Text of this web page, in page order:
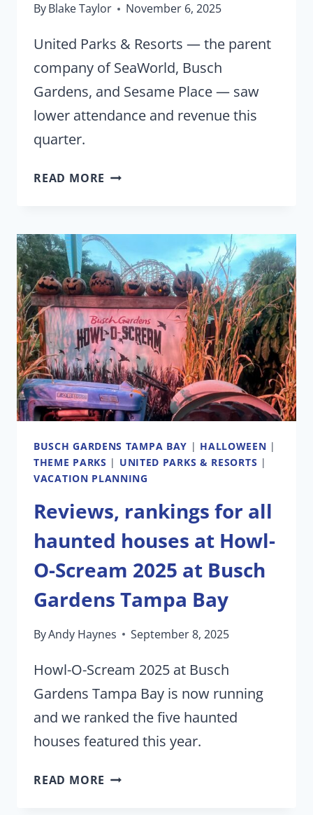
ByBlake Taylor November 6, 2025
United Parks & Resorts — the parent
company of SeaWorld, Busch
Gardens, and Sesame Place — saw
lower attendance and revenue this
quarter.
READ MORE SEAWORLD,
CAN
‘DO
BETTER’
AT
MARKETING
ITS
PARKS,
CEO
SAYS
AS
ATTENDANCE
BUSCH GARDENS TAMPA BAY | HALLOWEEN |
THEME PARKS | UNITED PARKS & RESORTS |
VACATION PLANNING
Reviews, rankings for all
haunted houses at Howl-
O-Scream 2025 at Busch
Gardens Tampa Bay
ByAndy Haynes September 8, 2025
Howl-O-Scream 2025 at Busch
Gardens Tampa Bay is now running
and we ranked the five haunted
houses featured this year.
READ MORE REVIEWS,